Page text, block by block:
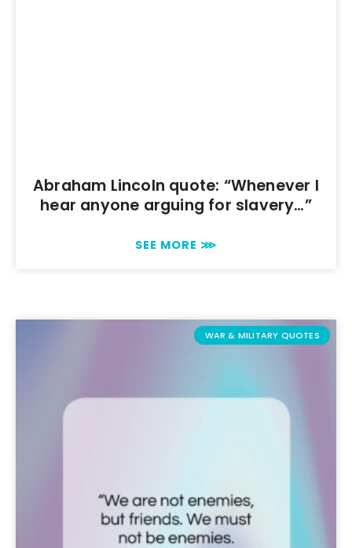
Abraham Lincoln quote: “Whenever I
hear anyone arguing for slavery…”
SEE MORE ⋙
WAR & MILITARY QUOTES